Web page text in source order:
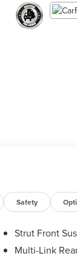
Safety
Strut Front
Multi-Link